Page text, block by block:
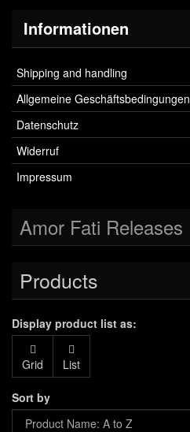
Informationen
Shipping and handling
Allgemeine Geschäftsbedingungen
Datenschutz
Widerruf
Impressum
Amor Fati Releases
Products
Display product list as:
Grid List
Sort by